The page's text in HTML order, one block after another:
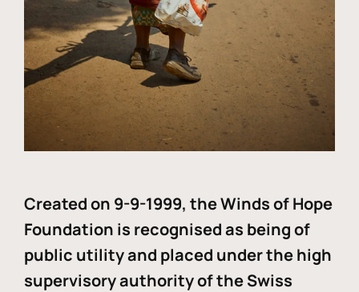
Created on 9-9-1999, the Winds of Hope
Foundation is recognised as being of
public utility and placed under the high
supervisory authority of the Swiss